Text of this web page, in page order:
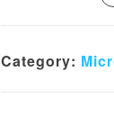
Category: